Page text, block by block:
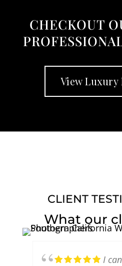
CHECKOUT
View Luxury
CLIENT
What our
I